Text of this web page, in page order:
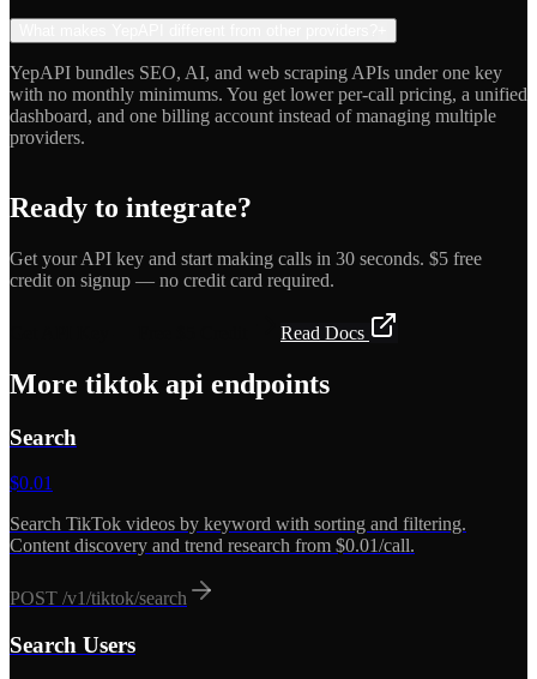
YepAPI bundles SEO, AI, and web scraping APIs under one key
with no monthly minimums. You get lower per-call pricing, a unified
dashboard, and one billing account instead of managing multiple
providers.
Ready to integrate?
Get your API key and start making calls in 30 seconds. $5 free
credit on signup — no credit card required.
Read Docs
More tiktok api endpoints
Search
$0.01
Search TikTok videos by keyword with sorting and filtering.
Content discovery and trend research from $0.01/call.
POST /v1/tiktok/search
Search Users